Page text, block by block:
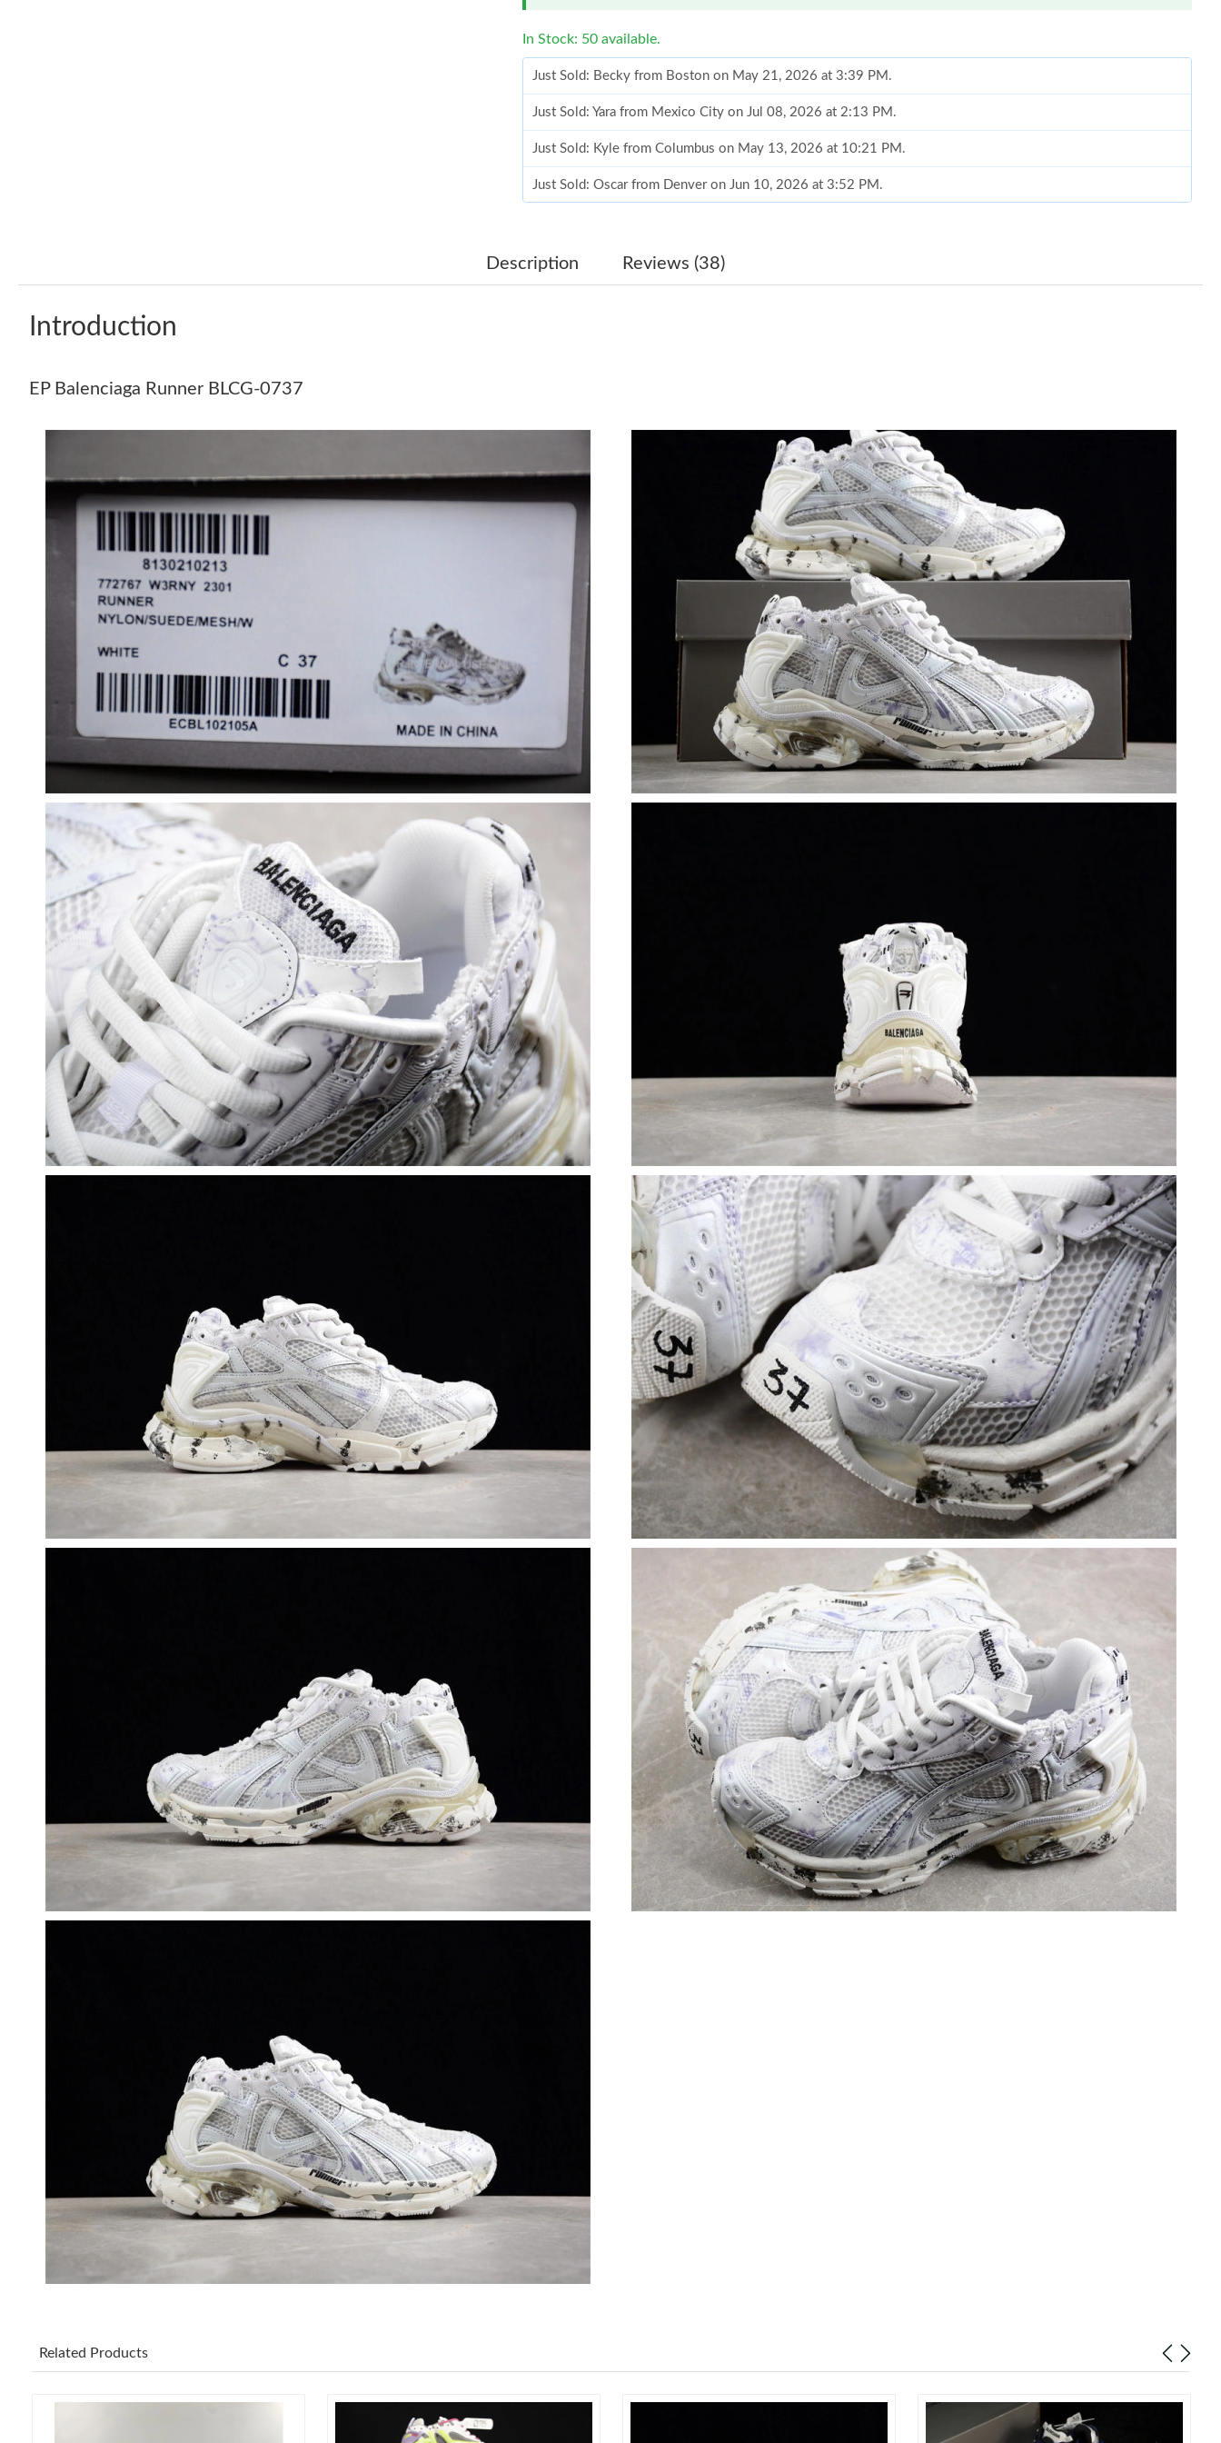
In Stock: 50 available.
Just Sold: Becky from Boston on May 21, 2026 at 3:39 PM.
Just Sold: Yara from Mexico City on Jul 08, 2026 at 2:13 PM.
Just Sold: Kyle from Columbus on May 13, 2026 at 10:21 PM.
Just Sold: Oscar from Denver on Jun 10, 2026 at 3:52 PM.
Just Sold: Wendy from Paris on May 21, 2026 at 2:10 PM.
Just Sold: Helen from Salt Lake City on May 26, 2026 at 8:13 PM.
Just Sold: Megan from Paris on Aug 02, 2026 at 11:13 PM.
Just Sold: Nina from Paris on Jun 26, 2026 at 12:24 PM.
Just Sold: Nate from Philadelphia on May 27, 2026 at 8:39 PM.
Just Sold: Peter from Detroit on Jul 31, 2026 at 10:21 PM.
Just Sold: Kyle from Los Angeles on May 11, 2026 at 6:33 PM.
Just Sold: Tina from Chicago on May 31, 2026 at 5:49 PM.
Just Sold: Paul from Vancouver on Jul 17, 2026 at 3:41 PM.
Just Sold: Frank from Vancouver on Jun 03, 2026 at 7:10 PM.
Just Sold: Jack from Denver on Jun 18, 2026 at 10:18 PM.
Just Sold: Becky from Boston on May 21, 2026 at 3:39 PM.
Just Sold: Kyle from Columbus on May 13, 2026 at 10:21 PM.
Just Sold: Oscar from Denver on Jun 10, 2026 at 3:52 PM.
Just Sold: Yara from Vancouver on Jul 02, 2026 at 2:21 PM.
Just Sold: Wendy from Paris on May 21, 2026 at 2:10 PM.
Just Sold: Adam from Berlin on Jun 25, 2026 at 11:22 PM.
Just Sold: Chris from Chicago on Jun 25, 2026 at 8:16 PM.
Just Sold: Wendy from Nashville on May 28, 2026 at 1:55 PM.
Just Sold: Sam from San Diego on May 10, 2026 at 5:44 PM.
Just Sold: Helen from Salt Lake City on May 26, 2026 at 8:13 PM.
Just Sold: Megan from Paris on Aug 02, 2026 at 11:13 PM.
Just Sold: Nina from Paris on Jun 26, 2026 at 12:24 PM.
Just Sold: Nate from Philadelphia on May 27, 2026 at 8:39 PM.
Just Sold: Peter from Detroit on Jul 31, 2026 at 10:21 PM.
Just Sold: Kyle from Los Angeles on May 11, 2026 at 6:33 PM.
Just Sold: Tina from Chicago on May 31, 2026 at 5:49 PM.
Just Sold: Paul from Vancouver on Jul 17, 2026 at 3:41 PM.
Just Sold: Frank from Vancouver on Jun 03, 2026 at 7:10 PM.
Just Sold: Jack from Denver on Jun 18, 2026 at 10:18 PM.
Description Reviews (38)
Introduction
EP Balenciaga Runner BLCG-0737
Related Products